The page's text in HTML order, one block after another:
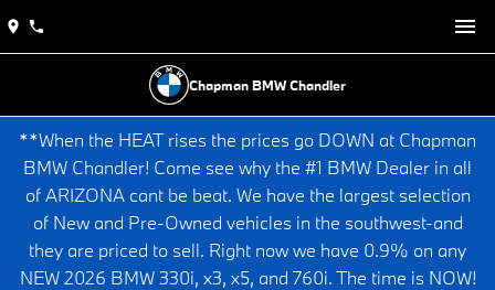
Chapman BMW Chandler
**When the HEAT rises the prices go DOWN at Chapman
BMW Chandler! Come see why the #1 BMW Dealer in all
of ARIZONA cant be beat. We have the largest selection
of New and Pre-Owned vehicles in the southwest-and
they are priced to sell. Right now we have 0.9% on any
NEW 2026 BMW 330i, x3, x5, and 760i. The time is NOW!